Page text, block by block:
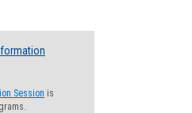
Session is